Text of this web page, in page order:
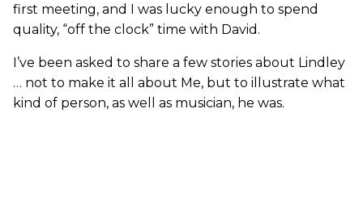
first meeting, and I was lucky enough to spend
quality, “off the clock” time with David.
I’ve been asked to share a few stories about Lindley
… not to make it all about Me, but to illustrate what
kind of person, as well as musician, he was.